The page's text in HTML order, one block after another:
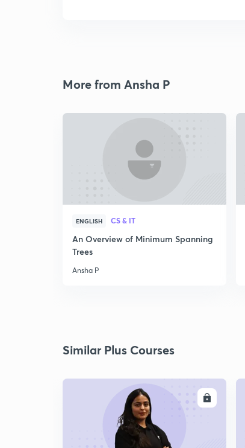
More from Ansha P
ENGLISH CS & IT
An Overview of Minimum Spanning
Trees
Ansha P
Similar Plus Courses